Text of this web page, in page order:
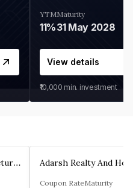
YTM
11%
Maturity
31 May 2028
View details
₹10,000 min. investment
GHK Hospitality & Infrastructures Limited
Coupon RateMaturity